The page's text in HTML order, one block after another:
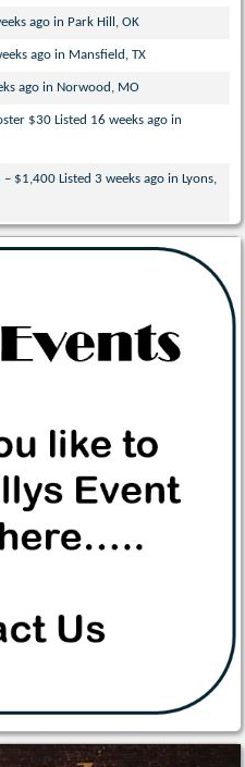
ago in Park Hill, OK
ago in Mansfield, TX
ago in Norwood, MO
$30 Listed 16 weeks ago in
$1,400 Listed 3 weeks ago in Lyons,